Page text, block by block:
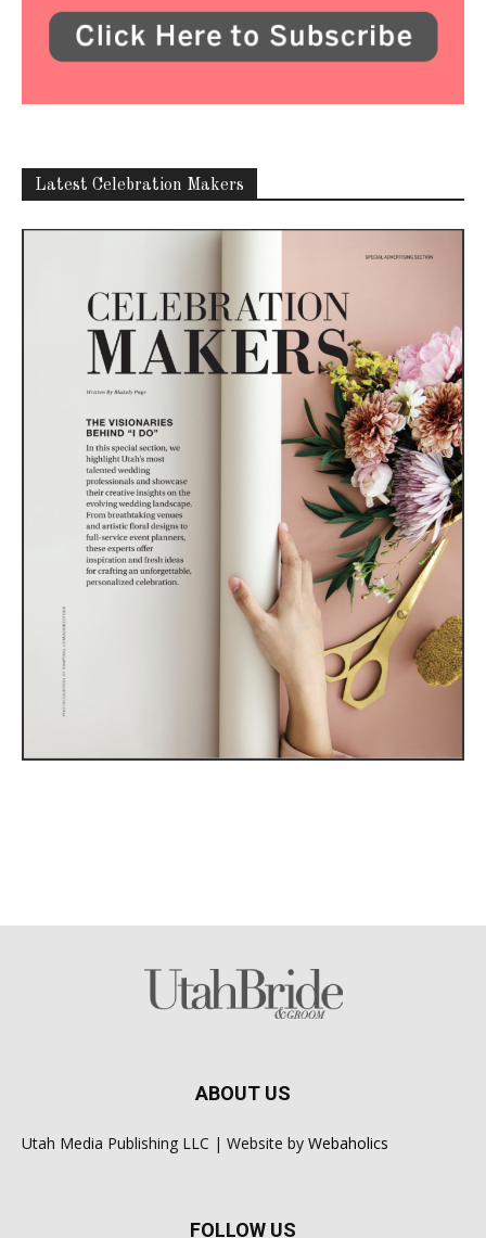
Latest Celebration Makers
ABOUT US
Utah Media Publishing LLC | Website by Webaholics
FOLLOW US